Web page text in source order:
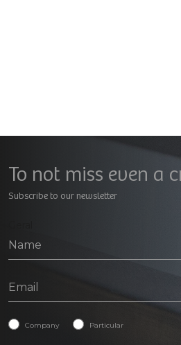
To not miss even a
Subscribe to our newsletter
Company Particular